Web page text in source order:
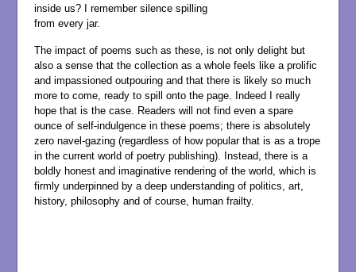
inside us? I remember silence spilling
from every jar.
The impact of poems such as these, is not only delight but
also a sense that the collection as a whole feels like a prolific
and impassioned outpouring and that there is likely so much
more to come, ready to spill onto the page. Indeed I really
hope that is the case. Readers will not find even a spare
ounce of self-indulgence in these poems; there is absolutely
zero navel-gazing (regardless of how popular that is as a trope
in the current world of poetry publishing). Instead, there is a
boldly honest and imaginative rendering of the world, which is
firmly underpinned by a deep understanding of politics, art,
history, philosophy and of course, human frailty.